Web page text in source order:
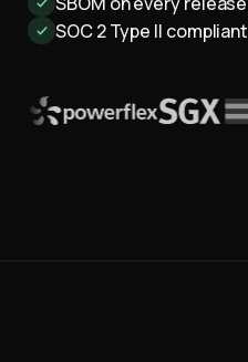
SOC 2 Type II compliant